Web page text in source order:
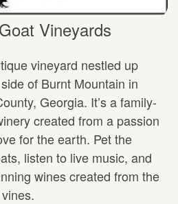
Vineyards
vineyard nestled up
of Burnt Mountain in
Georgia. It’s a family-
created from a passion
for the earth. Pet the
listen to live music, and
wines created from the